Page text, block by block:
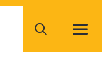
Search